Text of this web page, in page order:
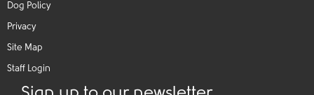
Dog Policy
Privacy
Site Map
Staff Login